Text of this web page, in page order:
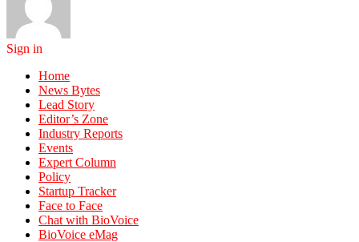
Sign in
Home
News Bytes
Lead Story
Editor’s Zone
Industry Reports
Events
Expert Column
Policy
Startup Tracker
Face to Face
Chat with BioVoice
BioVoice eMag